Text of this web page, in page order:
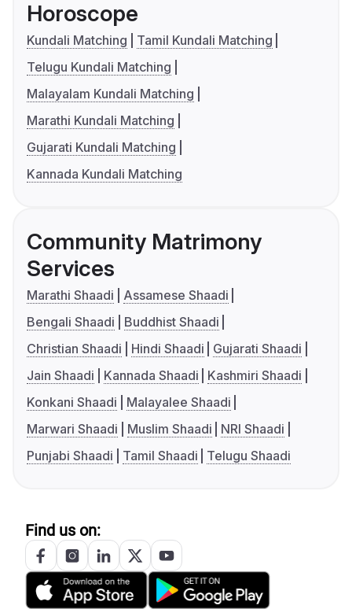
Horoscope
Kundali Matching
Tamil Kundali Matching
Telugu Kundali Matching
Malayalam Kundali Matching
Marathi Kundali Matching
Gujarati Kundali Matching
Kannada Kundali Matching
Community Matrimony
Services
Marathi Shaadi
Assamese Shaadi
Bengali Shaadi
Buddhist Shaadi
Christian Shaadi
Hindi Shaadi
Gujarati Shaadi
Jain Shaadi
Kannada Shaadi
Kashmiri Shaadi
Konkani Shaadi
Malayalee Shaadi
Marwari Shaadi
Muslim Shaadi
NRI Shaadi
Punjabi Shaadi
Tamil Shaadi Telugu Shaadi
Find us on: